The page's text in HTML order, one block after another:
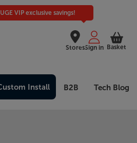
Stores
VIP exclusive savings!
Sign in Basket
Install B2B Tech Blog